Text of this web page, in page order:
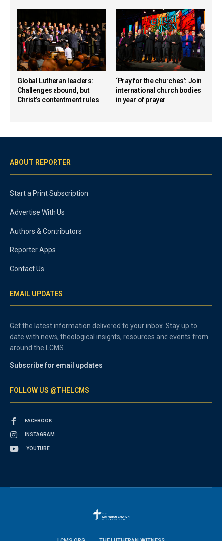
Global Lutheran leaders:
Challenges abound, but
Christ’s contentment rules
‘Pray for the churches’: Join
international church bodies
in year of prayer
ABOUT REPORTER
Start a Print Subscription
Advertise With Us
Authors & Contributors
Reporter Apps
Contact Us
EMAIL UPDATES
Get the latest information delivered to your inbox. Stay up to
date with news, theological insights, resources and events from
around the LCMS.
Subscribe for email updates
FOLLOW US @THELCMS
FACEBOOK
INSTAGRAM
YOUTUBE